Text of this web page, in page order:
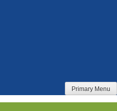
Primary Menu